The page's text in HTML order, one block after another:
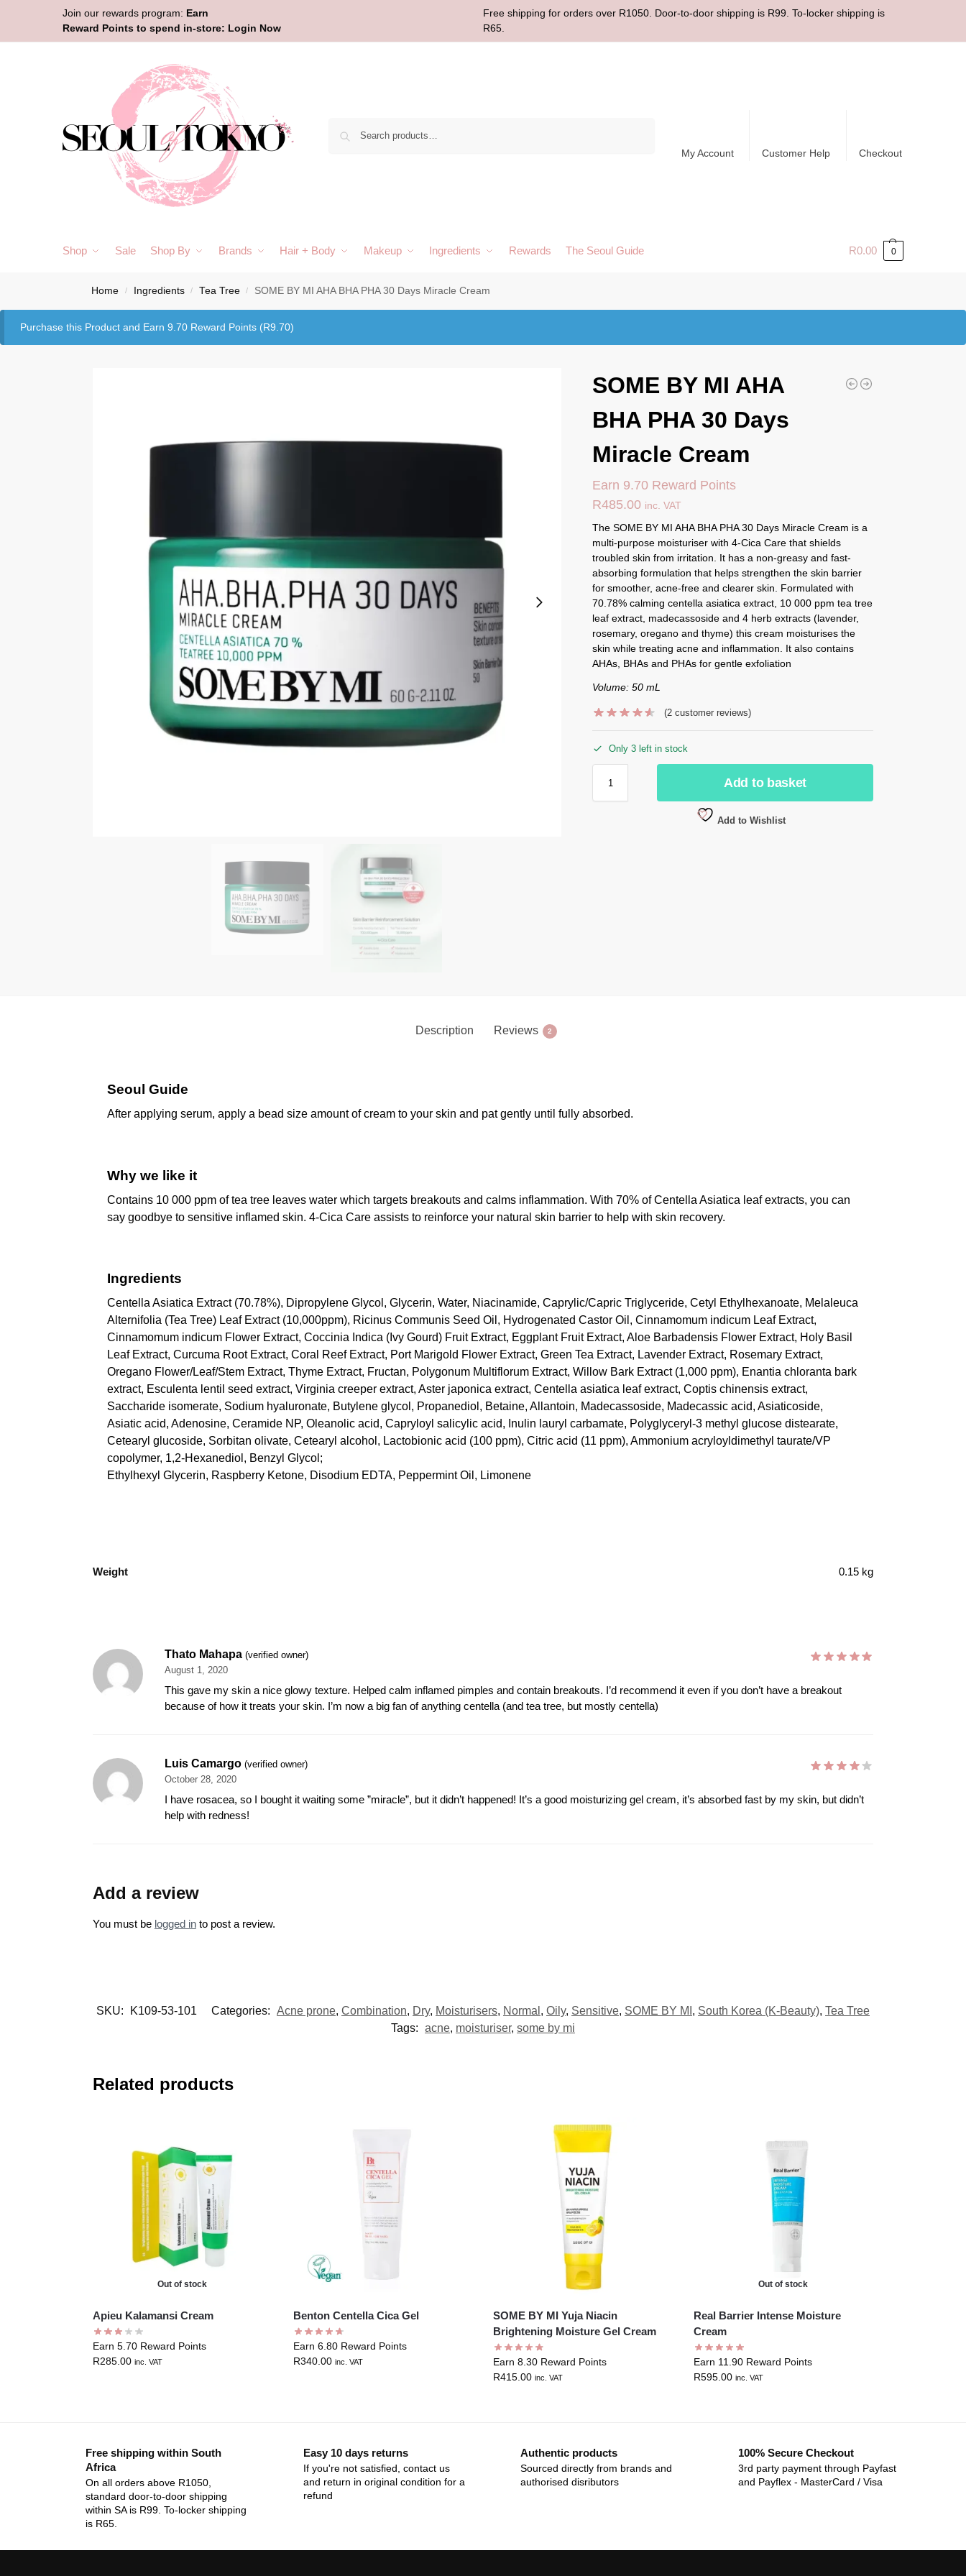
Join our rewards program: Earn
Reward Points to spend in-store: Login Now
Free shipping for orders over R1050. Door-to-door shipping is R99. To-locker shipping is
R65.
My Account Customer Help Checkout
Shop Sale Shop By Brands Hair + Body Makeup Ingredients Rewards The Seoul Guide R0.00 0
Home / Ingredients / Tea Tree / SOME BY MI AHA BHA PHA 30 Days Miracle Cream
Purchase this Product and Earn 9.70 Reward Points (R9.70)
SOME BY MI AHA
BHA PHA 30 Days
Miracle Cream
Earn 9.70 Reward Points
R485.00 inc. VAT
The SOME BY MI AHA BHA PHA 30 Days Miracle Cream is a
multi-purpose moisturiser with 4-Cica Care that shields
troubled skin from irritation. It has a non-greasy and fast-
absorbing formulation that helps strengthen the skin barrier
for smoother, acne-free and clearer skin. Formulated with
70.78% calming centella asiatica extract, 10 000 ppm tea tree
leaf extract, madecassoside and 4 herb extracts (lavender,
rosemary, oregano and thyme) this cream moisturises the
skin while treating acne and inflammation. It also contains
AHAs, BHAs and PHAs for gentle exfoliation
Volume: 50 mL
(2customer reviews)
Only 3 left in stock
Add to basket
Add to Wishlist
Description Reviews 2
Seoul Guide
After applying serum, apply a bead size amount of cream to your skin and pat gently until fully absorbed.
Why we like it
Contains 10 000 ppm of tea tree leaves water which targets breakouts and calms inflammation. With 70% of Centella Asiatica leaf extracts, you can
say goodbye to sensitive inflamed skin. 4-Cica Care assists to reinforce your natural skin barrier to help with skin recovery.
Ingredients
Centella Asiatica Extract (70.78%), Dipropylene Glycol, Glycerin, Water, Niacinamide, Caprylic/Capric Triglyceride, Cetyl Ethylhexanoate, Melaleuca
Alternifolia (Tea Tree) Leaf Extract (10,000ppm), Ricinus Communis Seed Oil, Hydrogenated Castor Oil, Cinnamomum indicum Leaf Extract,
Cinnamomum indicum Flower Extract, Coccinia Indica (Ivy Gourd) Fruit Extract, Eggplant Fruit Extract, Aloe Barbadensis Flower Extract, Holy Basil
Leaf Extract, Curcuma Root Extract, Coral Reef Extract, Port Marigold Flower Extract, Green Tea Extract, Lavender Extract, Rosemary Extract,
Oregano Flower/Leaf/Stem Extract, Thyme Extract, Fructan, Polygonum Multiflorum Extract, Willow Bark Extract (1,000 ppm), Enantia chloranta bark
extract, Esculenta lentil seed extract, Virginia creeper extract, Aster japonica extract, Centella asiatica leaf extract, Coptis chinensis extract,
Saccharide isomerate, Sodium hyaluronate, Butylene glycol, Propanediol, Betaine, Allantoin, Madecassoside, Madecassic acid, Asiaticoside,
Asiatic acid, Adenosine, Ceramide NP, Oleanolic acid, Capryloyl salicylic acid, Inulin lauryl carbamate, Polyglyceryl-3 methyl glucose distearate,
Cetearyl glucoside, Sorbitan olivate, Cetearyl alcohol, Lactobionic acid (100 ppm), Citric acid (11 ppm), Ammonium acryloyldimethyl taurate/VP
copolymer, 1,2-Hexanediol, Benzyl Glycol;
Ethylhexyl Glycerin, Raspberry Ketone, Disodium EDTA, Peppermint Oil, Limonene
Weight 0.15 kg
Thato Mahapa (verified owner)
August 1, 2020
This gave my skin a nice glowy texture. Helped calm inflamed pimples and contain breakouts. I’d recommend it even if you don’t have a breakout
because of how it treats your skin. I’m now a big fan of anything centella (and tea tree, but mostly centella)
Luis Camargo (verified owner)
October 28, 2020
I have rosacea, so I bought it waiting some ”miracle”, but it didn’t happened! It’s a good moisturizing gel cream, it’s absorbed fast by my skin, but didn’t
help with redness!
Add a review
You must be logged into post a review.
SKU: K109-53-101 Categories: Acne prone, Combination, Dry, Moisturisers, Normal , Oily, Sensitive, SOME BY MI , South Korea (K-Beauty), Tea Tree
Tags: acne, moisturiser, some by mi
Related products
Out of stock
Apieu Kalamansi Cream
Earn 5.70 Reward Points
R285.00 inc. VAT
Benton Centella Cica Gel
Earn 6.80 Reward Points
R340.00 inc. VAT
SOME BY MI Yuja Niacin
Brightening Moisture Gel Cream
Earn 8.30 Reward Points
R415.00 inc. VAT
Out of stock
Real Barrier Intense Moisture
Cream
Earn 11.90 Reward Points
R595.00 inc. VAT
Free shipping within South
Africa
On all orders above R1050,
standard door-to-door shipping
within SA is R99. To-locker shipping
is R65.
Easy 10 days returns
If you're not satisfied, contact us
and return in original condition for a
refund
Authentic products
Sourced directly from brands and
authorised disributors
100% Secure Checkout
3rd party payment through Payfast
and Payflex - MasterCard / Visa